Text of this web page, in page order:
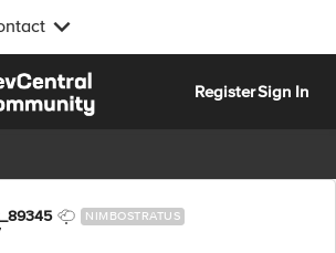
RegisterSign In
NIMBOSTRATUS